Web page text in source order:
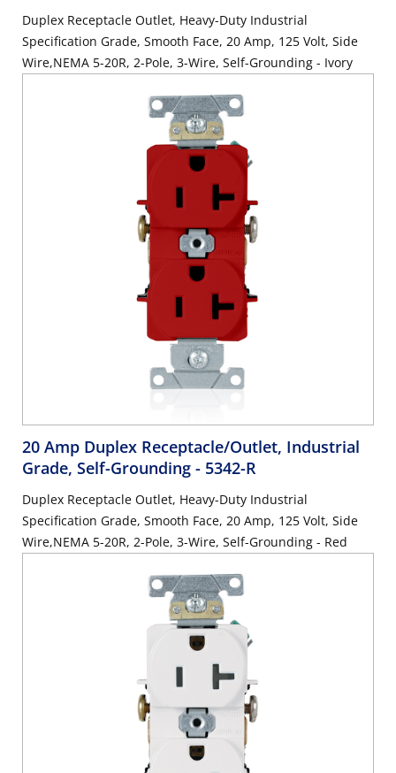
Duplex Receptacle Outlet, Heavy-Duty Industrial
Specification Grade, Smooth Face, 20 Amp, 125 Volt, Side
Wire,NEMA 5-20R, 2-Pole, 3-Wire, Self-Grounding - Ivory
20 Amp Duplex Receptacle/Outlet, Industrial
Grade, Self-Grounding - 5342-R
Duplex Receptacle Outlet, Heavy-Duty Industrial
Specification Grade, Smooth Face, 20 Amp, 125 Volt, Side
Wire,NEMA 5-20R, 2-Pole, 3-Wire, Self-Grounding - Red